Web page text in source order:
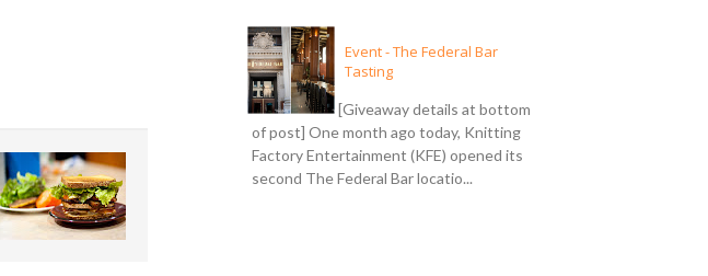
Event - The Federal Bar
Tasting
[Giveaway details at bottom
of post] One month ago today, Knitting
Factory Entertainment (KFE) opened its
second The Federal Bar locatio...